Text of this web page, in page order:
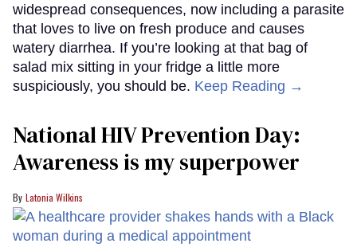
widespread consequences, now including a parasite
that loves to live on fresh produce and causes
watery diarrhea. If you’re looking at that bag of
salad mix sitting in your fridge a little more
suspiciously, you should be. Keep Reading →
National HIV Prevention Day:
Awareness is my superpower
Latonia Wilkins